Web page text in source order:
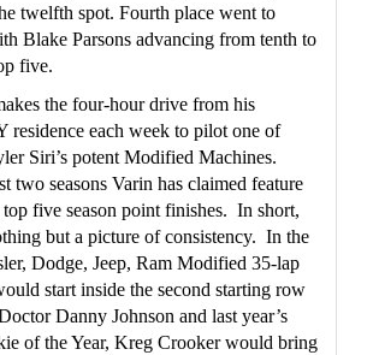
twelfth spot. Fourth place went to
Blake Parsons advancing from tenth to
five.
the four-hour drive from his
residence each week to pilot one of
Siri’s potent Modified Machines.
two seasons Varin has claimed feature
five season point finishes.  In short,
but a picture of consistency.  In the
Dodge, Jeep, Ram Modified 35-lap
start inside the second starting row
Danny Johnson and last year’s
of the Year, Kreg Crooker would bring